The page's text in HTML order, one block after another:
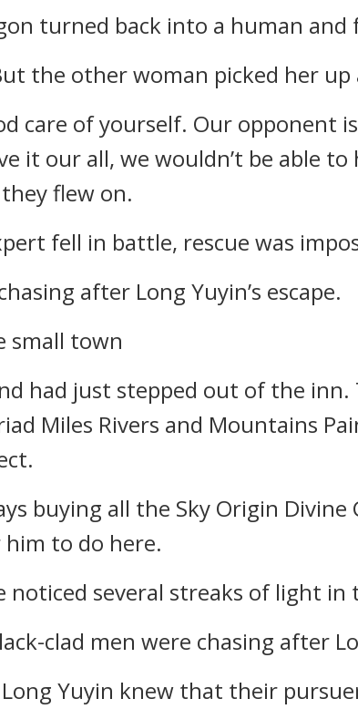
turned back into a human
the other woman picked her
care of yourself. Our opponent
it our all, we wouldn’t be able
flew on.
fell in battle, rescue was
after Long Yuyin’s escape.
small town
had just stepped out of the inn.
Miles Rivers and Mountains
buying all the Sky Origin
to do here.
several streaks of light in
clad men were chasing after
Yuyin knew that their